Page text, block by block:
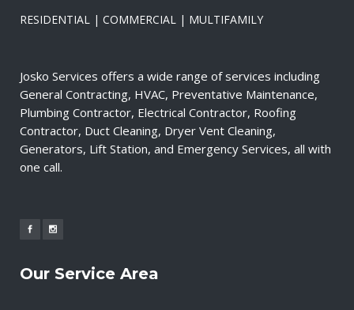
RESIDENTIAL | COMMERCIAL | MULTIFAMILY
Josko Services offers a wide range of services including
General Contracting, HVAC, Preventative Maintenance,
Plumbing Contractor, Electrical Contractor, Roofing
Contractor, Duct Cleaning, Dryer Vent Cleaning,
Generators, Lift Station, and Emergency Services, all with
one call.
Our Service Area